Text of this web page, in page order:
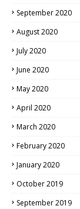
September 2020
August 2020
July 2020
June 2020
May 2020
April 2020
March 2020
February 2020
January 2020
October 2019
September 2019